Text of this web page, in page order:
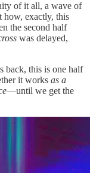
of it all, a wave of
how, exactly, this
the second half
was delayed,
back, this is one half
it works as a
—until we get the